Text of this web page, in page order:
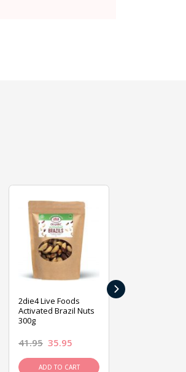
2die4 Live Foods
Activated Brazil Nuts
300g
41.95 35.95
ADD TO CART
›